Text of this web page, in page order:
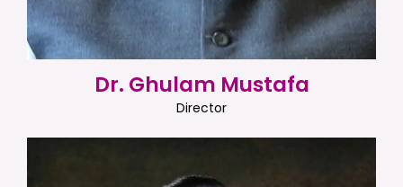
Dr. Ghulam Mustafa
Director